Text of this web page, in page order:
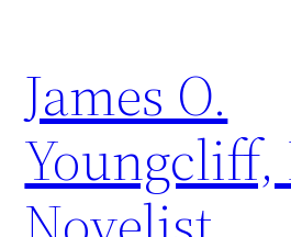
to
content
James O.